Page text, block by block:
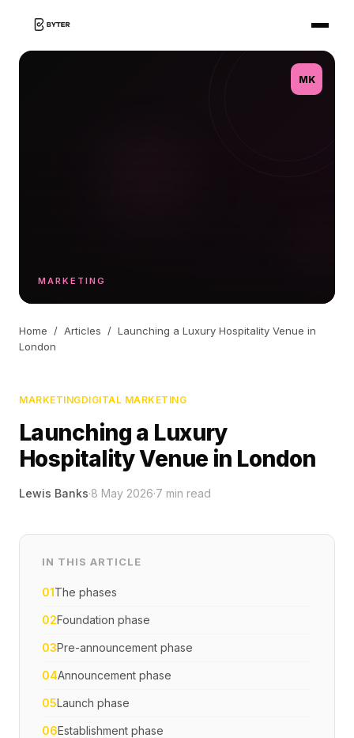
MK
MARKETING
Home / Articles / Launching a Luxury Hospitality Venue in
London
MARKETINGDIGITAL MARKETING
Launching a Luxury
Hospitality Venue in London
Lewis Banks·8 May 2026·7 min read
IN THIS ARTICLE
01The phases
02Foundation phase
03Pre-announcement phase
04Announcement phase
05Launch phase
06Establishment phase